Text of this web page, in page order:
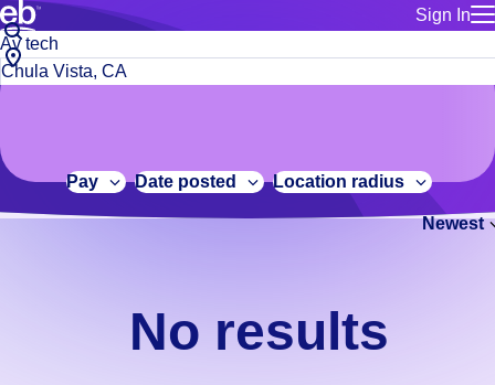
Sign In
for talent
Manage
Bluecrew
Build a more productive workforce, faster.
Browse stable, higher-paying jobs with shifts that suit you.
No
results.
We
constantly
adding
Job
title
or
City,
state
code
Pay Date posted Location radius
Newest
No results